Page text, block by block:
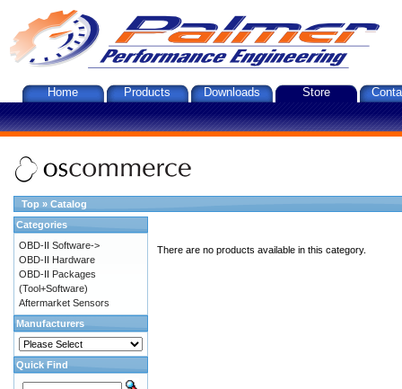
Home Products Downloads Store
Top » Catalog
There are no products available in this category.
Categories
OBD-II Software->
OBD-II Hardware
OBD-II Packages
(Tool+Software)
Aftermarket Sensors
Manufacturers
Quick Find